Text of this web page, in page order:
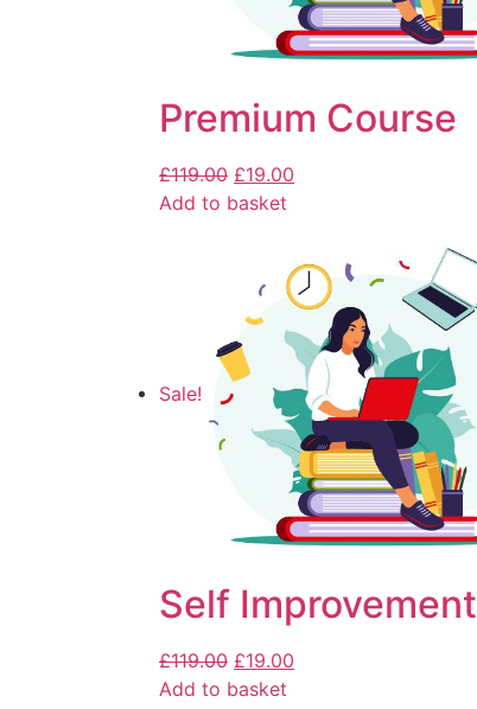
Premium Course
£119.00 £19.00
Add to basket
Sale!
Self Improvement
£119.00 £19.00
Add to basket